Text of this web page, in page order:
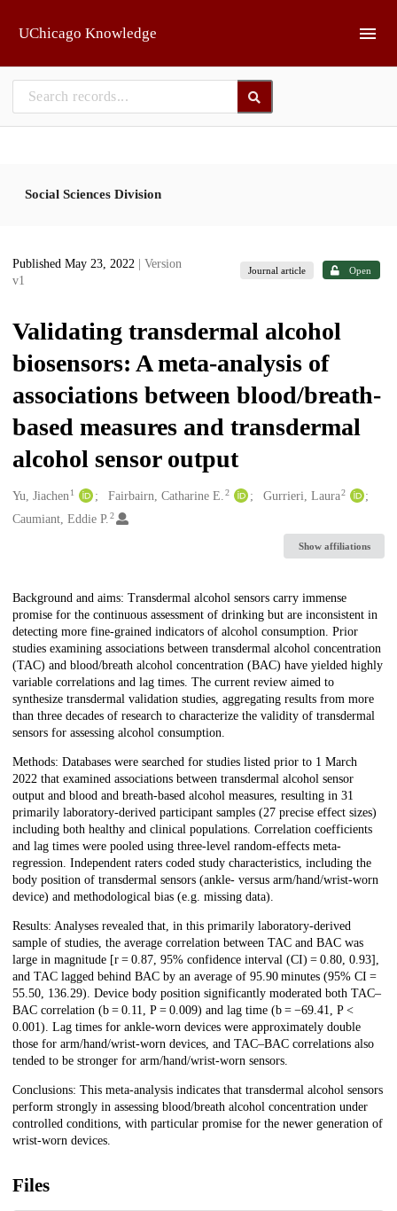
UChicago Knowledge
Social Sciences Division
Published May 23, 2022
| Version
v1
Journal article Open
Validating transdermal alcohol
biosensors: A meta-analysis of
associations between blood/breath-
based measures and transdermal
alcohol sensor output
Creators
Yu, Jiachen1 Fairbairn, Catharine E.2 Gurrieri, Laura2
Caumiant, Eddie P. 2
Show affiliations
Description
Background and aims: Transdermal alcohol sensors carry immense
promise for the continuous assessment of drinking but are inconsistent in
detecting more fine-grained indicators of alcohol consumption. Prior
studies examining associations between transdermal alcohol concentration
(TAC) and blood/breath alcohol concentration (BAC) have yielded highly
variable correlations and lag times. The current review aimed to
synthesize transdermal validation studies, aggregating results from more
than three decades of research to characterize the validity of transdermal
sensors for assessing alcohol consumption.
Methods: Databases were searched for studies listed prior to 1 March
2022 that examined associations between transdermal alcohol sensor
output and blood and breath-based alcohol measures, resulting in 31
primarily laboratory-derived participant samples (27 precise effect sizes)
including both healthy and clinical populations. Correlation coefficients
and lag times were pooled using three-level random-effects meta-
regression. Independent raters coded study characteristics, including the
body position of transdermal sensors (ankle- versus arm/hand/wrist-worn
device) and methodological bias (e.g. missing data).
Results: Analyses revealed that, in this primarily laboratory-derived
sample of studies, the average correlation between TAC and BAC was
large in magnitude [r = 0.87, 95% confidence interval (CI) = 0.80, 0.93],
and TAC lagged behind BAC by an average of 95.90 minutes (95% CI =
55.50, 136.29). Device body position significantly moderated both TAC–
BAC correlation (b = 0.11, P = 0.009) and lag time (b = −69.41, P <
0.001). Lag times for ankle-worn devices were approximately double
those for arm/hand/wrist-worn devices, and TAC–BAC correlations also
tended to be stronger for arm/hand/wrist-worn sensors.
Conclusions: This meta-analysis indicates that transdermal alcohol sensors
perform strongly in assessing blood/breath alcohol concentration under
controlled conditions, with particular promise for the newer generation of
wrist-worn devices.
Files